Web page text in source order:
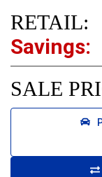
RETAIL:
Savings:
SALE